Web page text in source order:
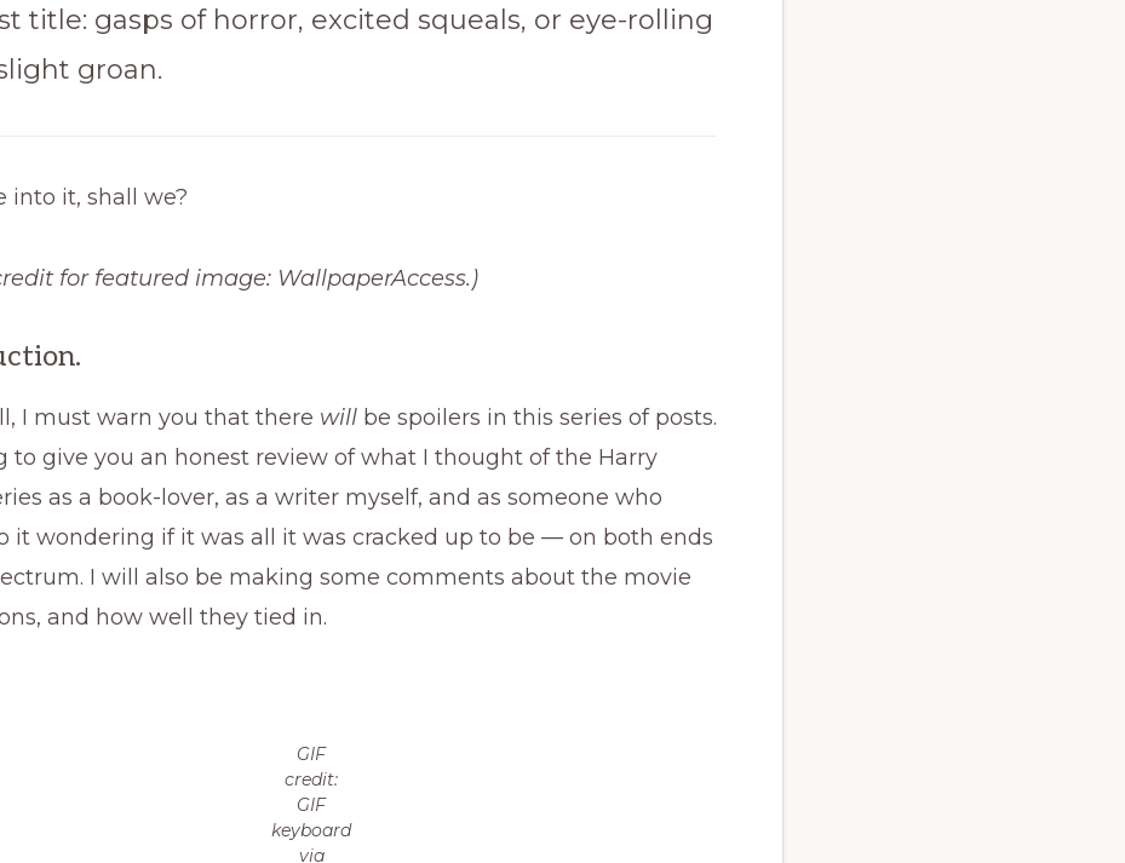
title: gasps of horror, excited squeals, or eye-rolling
groan.
into it, shall we?
for featured image: WallpaperAccess.)
I must warn you that there will be spoilers in this series of posts.
to give you an honest review of what I thought of the Harry
as a book-lover, as a writer myself, and as someone who
it wondering if it was all it was cracked up to be — on both ends
I will also be making some comments about the movie
and how well they tied in.
GIF
credit:
GIF
keyboard
via